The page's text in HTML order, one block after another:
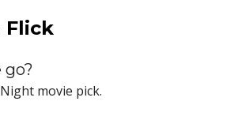
Flick
movie pick.